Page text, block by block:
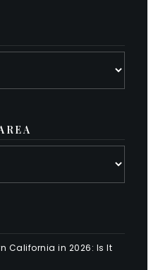
California in 2026: Is It